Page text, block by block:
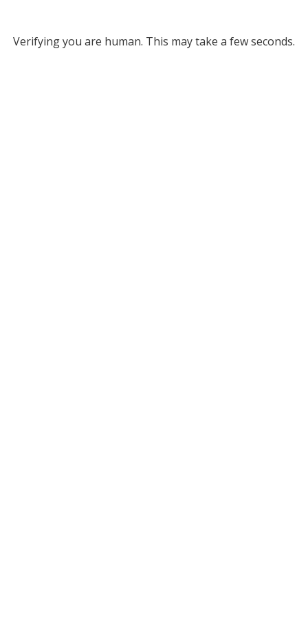
Verifying you are human. This may take a few seconds.